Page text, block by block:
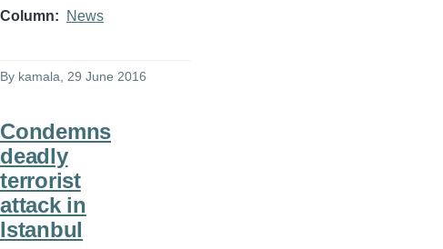
Column News
By kamala , 29 June 2016
Condemns
deadly
terrorist
attack in
Istanbul